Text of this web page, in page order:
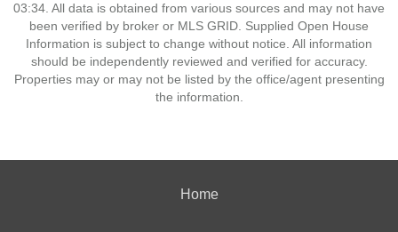
03:34. All data is obtained from various sources and may not have
been verified by broker or MLS GRID. Supplied Open House
Information is subject to change without notice. All information
should be independently reviewed and verified for accuracy.
Properties may or may not be listed by the office/agent presenting
the information.
Home